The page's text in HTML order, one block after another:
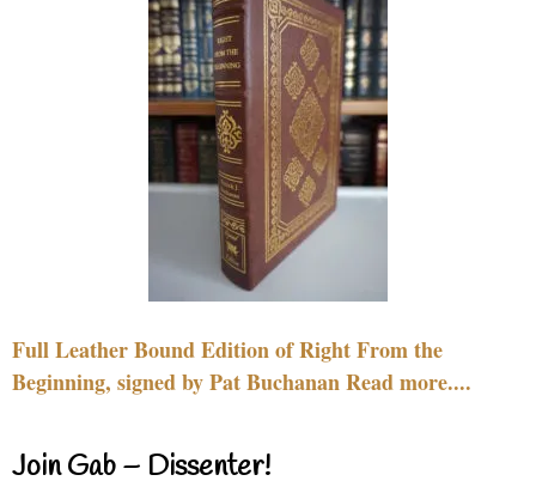
Full Leather Bound Edition of Right From the
Beginning, signed by Pat Buchanan Read more....
Join Gab – Dissenter!